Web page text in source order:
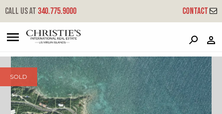
Call us at 340.775.9000 Contact
12 Freemans Ground
Coral Bay, St. John, USVI 00830
SOLD